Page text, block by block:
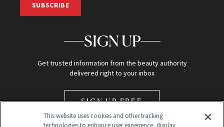
SUBSCRIBE
SIGN UP
Get trusted information from the beauty authority
delivered right to your inbox
SIGN UP FREE
This website uses cookies and other tracking
technologies to enhance user experience, display